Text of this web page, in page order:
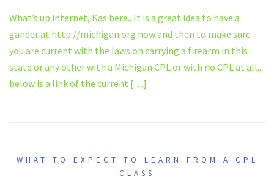
What’s up internet, Kas here.. It is a great idea to have a
gander at http://michigan.org now and then to make sure
you are current with the laws on carrying a firearm in this
state or any other with a Michigan CPL or with no CPL at all..
below is a link of the current […]
WHAT TO EXPECT TO LEARN FROM A CPL
CLASS